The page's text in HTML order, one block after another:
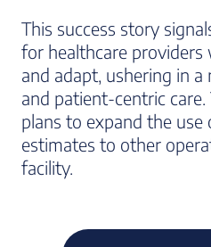
This success story
for healthcare
and adapt, ushering in
and patient-centric
plans to expand the use
estimates to other
facility.